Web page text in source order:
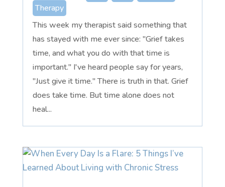
Therapy
This week my therapist said something that
has stayed with me ever since: "Grief takes
time, and what you do with that time is
important." I've heard people say for years,
"Just give it time." There is truth in that. Grief
does take time. But time alone does not
heal...